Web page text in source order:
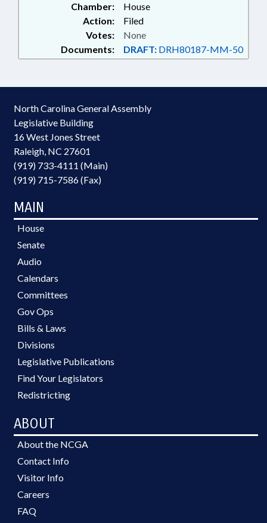
Chamber:
House
Action:
Filed
Documents: DRAFT: DRH80187-MM-50
Votes: None
North Carolina General Assembly
Legislative Building
16 West Jones Street
Raleigh, NC 27601
(919) 733-4111 (Main)
(919) 715-7586 (Fax)
MAIN
House
Senate
Audio
Calendars
Committees
Gov Ops
Bills & Laws
Divisions
Legislative Publications
Find Your Legislators
Redistricting
ABOUT
About the NCGA
Contact Info
Visitor Info
Careers
FAQ